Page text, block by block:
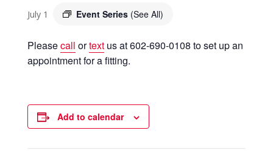
July 1 Event Series (See All)
Pleasecall ortextus at 602-690-0108 to set up an
appointment for a fitting.
Add to calendar